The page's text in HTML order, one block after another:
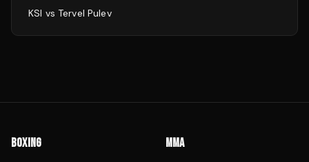
KSI vs Tervel Pulev
BOXING MMA